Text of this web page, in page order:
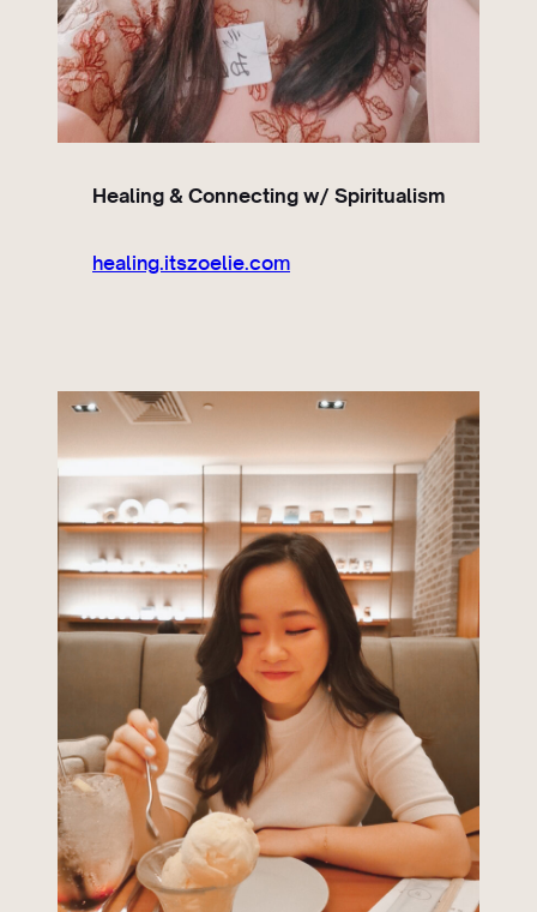
Healing & Connecting w/ Spiritualism
healing.itszoelie.com